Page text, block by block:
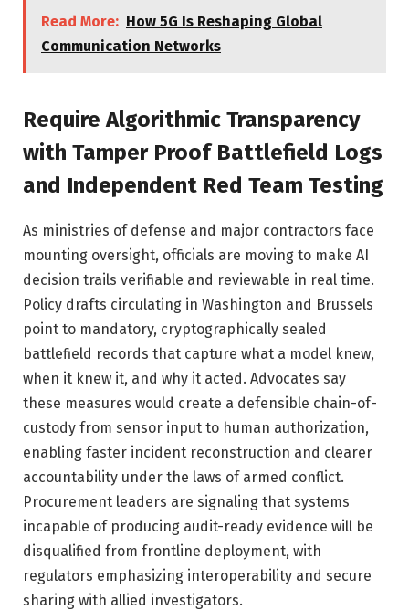
Read More: How 5G Is Reshaping Global
Communication Networks
Require Algorithmic Transparency
with Tamper Proof Battlefield Logs
and Independent Red Team Testing
As ministries of defense and major contractors face
mounting oversight, officials are moving to make AI
decision trails verifiable and reviewable in real time.
Policy drafts circulating in Washington and Brussels
point to mandatory, cryptographically sealed
battlefield records that capture what a model knew,
when it knew it, and why it acted. Advocates say
these measures would create a defensible chain-of-
custody from sensor input to human authorization,
enabling faster incident reconstruction and clearer
accountability under the laws of armed conflict.
Procurement leaders are signaling that systems
incapable of producing audit-ready evidence will be
disqualified from frontline deployment, with
regulators emphasizing interoperability and secure
sharing with allied investigators.